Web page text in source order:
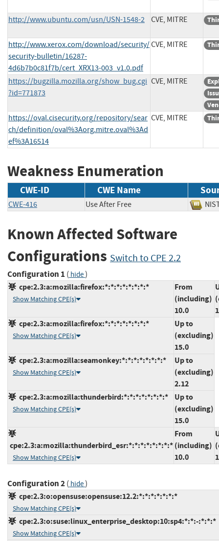
http://www.ubuntu.com/usn/USN-1548-2 CVE, MITRE
http://www.xerox.com/download/security/
security-bulletin/16287-
4d6b7b0c81f7b/cert_XRX13-003_v1.0.pdf
CVE, MITRE
https://bugzilla.mozilla.org/show_bug.cgi
?id=771873
CVE, MITRE
https://oval.cisecurity.org/repository/sear
ch/definition/oval%3Aorg.mitre.oval%3Ad
ef%3A16514
CVE, MITRE
Weakness Enumeration
CWE-ID CWE Name
CWE-416 Use After Free
Known Affected Software
Configurations Switch to CPE 2.2
Configuration 1 ( hide)
cpe:2.3:a:mozilla:firefox:*:*:*:*:*:*:*:*
Show Matching CPE(s)
From
(including)
10.0
cpe:2.3:a:mozilla:firefox:*:*:*:*:*:*:*:*
Show Matching CPE(s)
Up to
(excluding)
15.0
cpe:2.3:a:mozilla:seamonkey:*:*:*:*:*:*:*:*
Show Matching CPE(s)
Up to
(excluding)
2.12
cpe:2.3:a:mozilla:thunderbird:*:*:*:*:*:*:*:*
Show Matching CPE(s)
Up to
(excluding)
15.0
cpe:2.3:a:mozilla:thunderbird_esr:*:*:*:*:*:*:*:*
Show Matching CPE(s)
From
(including)
10.0
Configuration 2( hide)
cpe:2.3:o:opensuse:opensuse:12.2:*:*:*:*:*:*:*
Show Matching CPE(s)
cpe:2.3:o:suse:linux_enterprise_desktop:10:sp4:*:*:-:*:*:*
Show Matching CPE(s)